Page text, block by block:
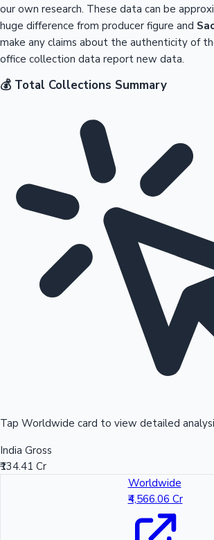
our own research. These data can be
huge difference from producer figure and
make any claims about the authenticity of
office collection data report new data.
💰 Total Collections Summary
Tap Worldwide card to view detailed
India Gross
₹134.41 Cr
Worldwide
₹4,566.06 Cr